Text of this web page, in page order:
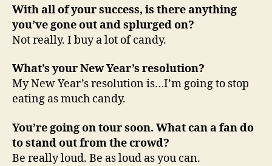
With all of your success, is there anything
you’ve gone out and splurged on?
Not really. I buy a lot of candy.
What’s your New Year’s resolution?
My New Year’s resolution is…I’m going to stop
eating as much candy.
You’re going on tour soon. What can a fan do
to stand out from the crowd?
Be really loud. Be as loud as you can.